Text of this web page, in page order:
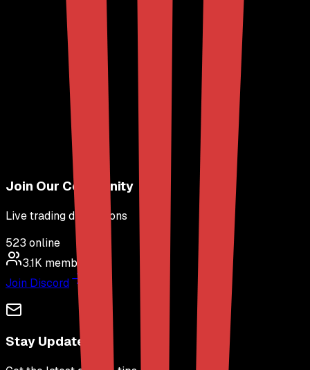
Join Our Community
Live trading discussions
523 online
3.1K members
Join Discord
Stay Updated